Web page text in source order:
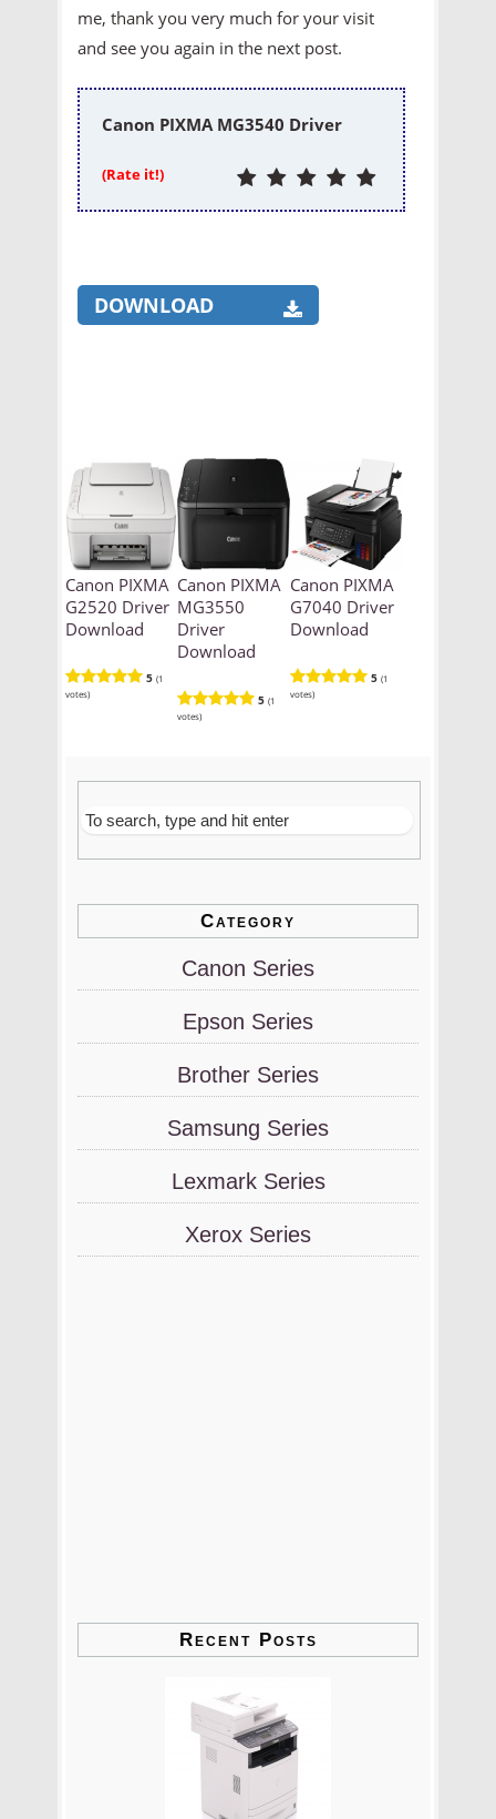
me, thank you very much for your visit
and see you again in the next post.
Canon PIXMA MG3540 Driver
(Rate it!)
DOWNLOAD
Canon PIXMA
G2520 Driver
Download
5 (1
votes)
Canon PIXMA
MG3550
Driver
Download
5 (1
votes)
Canon PIXMA
G7040 Driver
Download
5 (1
votes)
Category
Canon Series
Epson Series
Brother Series
Samsung Series
Lexmark Series
Xerox Series
Recent Posts